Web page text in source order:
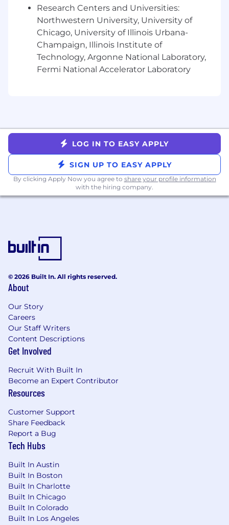
Full benefits package includes medical,
dental, vision, 401k, paid paternal leave, and
more.
Ample opportunities to learn and take on
new responsibilities.
Research Centers and Universities:
Northwestern University, University of
Chicago, University of Illinois Urbana-
Champaign, Illinois Institute of
Technology, Argonne National Laboratory,
Fermi National Accelerator Laboratory
LOG IN TO EASY APPLY
SIGN UP TO EASY APPLY
By clicking Apply Now you agree to share your profile information
with the hiring company.
© 2026 Built In. All rights reserved.
About
Our Story
Careers
Our Staff Writers
Content Descriptions
Get Involved
Recruit With Built In
Become an Expert Contributor
Resources
Customer Support
Share Feedback
Report a Bug
Tech Hubs
Built In Austin
Built In Boston
Built In Charlotte
Built In Chicago
Built In Colorado
Built In Los Angeles